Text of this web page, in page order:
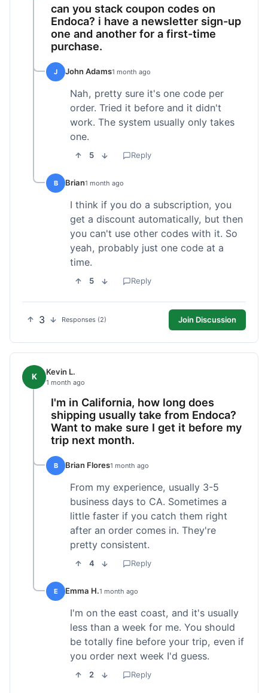
can you stack coupon codes on
Endoca? i have a newsletter sign-up
one and another for a first-time
purchase.
J John Adams1 month ago
Nah, pretty sure it's one code per
order. Tried it before and it didn't
work. The system usually only takes
one.
5 Reply
B Brian1 month ago
I think if you do a subscription, you
get a discount automatically, but then
you can't use other codes with it. So
yeah, probably just one code at a
time.
5 Reply
3 Responses (2) Join Discussion
K Kevin L.
1 month ago
I'm in California, how long does
shipping usually take from Endoca?
Want to make sure I get it before my
trip next month.
B Brian Flores1 month ago
From my experience, usually 3-5
business days to CA. Sometimes a
little faster if you catch them right
after an order comes in. They're
pretty consistent.
4 Reply
E Emma H.1 month ago
I'm on the east coast, and it's usually
less than a week for me. You should
be totally fine before your trip, even if
you order next week I'd guess.
2 Reply